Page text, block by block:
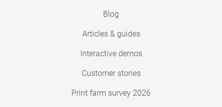
Blog
Articles & guides
Interactive demos
Customer stories
Print farm survey 2026